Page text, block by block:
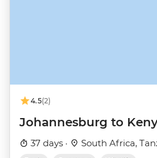
4.5(2)
Johannesburg to
37 days · South Africa,